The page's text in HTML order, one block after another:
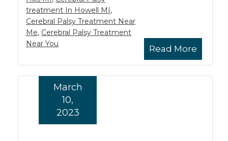
Read More
treatment In Howell MI,
Cerebral Palsy Treatment Near
Me, Cerebral Palsy Treatment
Near You
March
10,
2023